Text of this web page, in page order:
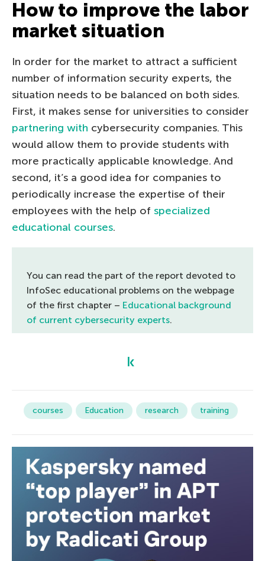
How to improve the labor
market situation
In order for the market to attract a sufficient
number of information security experts, the
situation needs to be balanced on both sides.
First, it makes sense for universities to consider
partnering with cybersecurity companies. This
would allow them to provide students with
more practically applicable knowledge. And
second, it’s a good idea for companies to
periodically increase the expertise of their
employees with the help of specialized
educational courses.
You can read the part of the report devoted to
InfoSec educational problems on the webpage
of the first chapter – Educational background
of current cybersecurity experts.
courses Education research training